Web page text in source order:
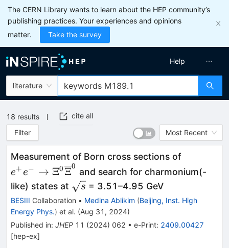
The CERN Library wants to learn about the HEP community’s
publishing practices. Your experiences and opinions
matter.
Take the survey
literature
Help
18 results
cite all
Filter
Most Recent
Measurement of Born cross sections of
e+e− → Ξ0 Ξ0
and search for charmonium(-
like) states at \sqrt{s}
s = 3.51–4.95 GeV
BESIII Collaboration • Medina Ablikim (Beijing, Inst. High
Energy Phys.) et al. (Aug 31, 2024)
Published in: JHEP 11 (2024) 062 • e-Print: 2409.00427
[hep-ex]